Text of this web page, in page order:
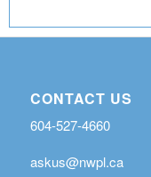
CONTACT US
604-527-4660
askus@nwpl.ca